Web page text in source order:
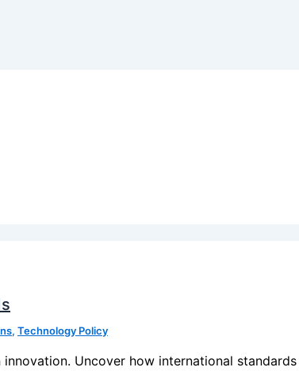
, Technology Policy
Uncover how international standards